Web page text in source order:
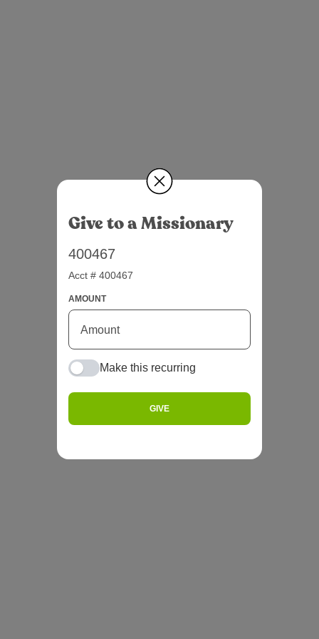
Give to a Missionary
400467
Acct # 400467
AMOUNT
Make this recurring
GIVE